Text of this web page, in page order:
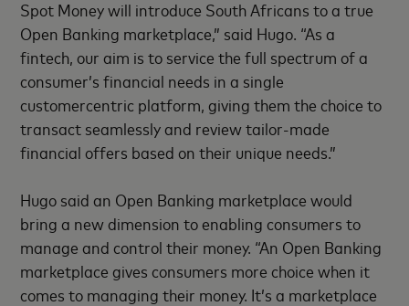
Spot Money will introduce South Africans to a true
Open Banking marketplace,” said Hugo. “As a
fintech, our aim is to service the full spectrum of a
consumer’s financial needs in a single
customercentric platform, giving them the choice to
transact seamlessly and review tailor-made
financial offers based on their unique needs.”
Hugo said an Open Banking marketplace would
bring a new dimension to enabling consumers to
manage and control their money. “An Open Banking
marketplace gives consumers more choice when it
comes to managing their money. It’s a marketplace